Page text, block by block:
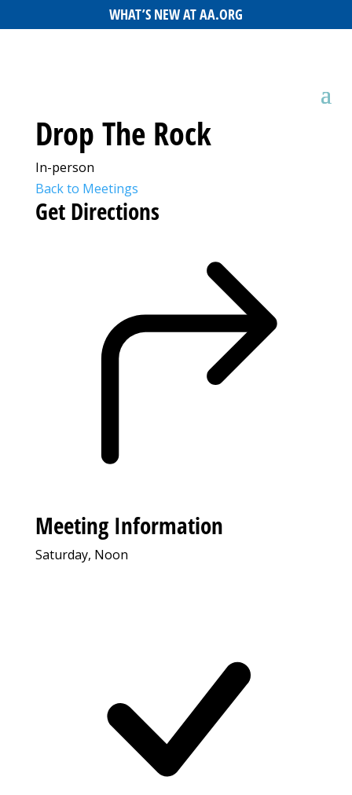
WHAT’S NEW AT AA.ORG
Drop The Rock
In-person
Back to Meetings
Get Directions
Meeting Information
Saturday, Noon